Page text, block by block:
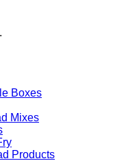
Boxes
Mixes
Products